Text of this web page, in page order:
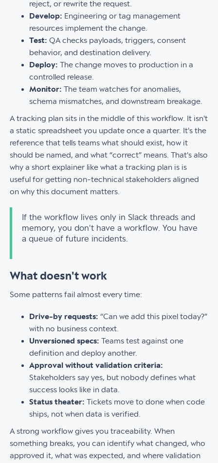
reject, or rewrite the request.
Develop: Engineering or tag management
resources implement the change.
Test: QA checks payloads, triggers, consent
behavior, and destination delivery.
Deploy: The change moves to production in a
controlled release.
Monitor: The team watches for anomalies,
schema mismatches, and downstream breakage.
A tracking plan sits in the middle of this workflow. It isn't
a static spreadsheet you update once a quarter. It's the
reference that tells teams what should exist, how it
should be named, and what “correct” means. That's also
why a short explainer like what a tracking plan is is
useful for getting non-technical stakeholders aligned
on why this document matters.
If the workflow lives only in Slack threads and
memory, you don't have a workflow. You have
a queue of future incidents.
What doesn't work
Some patterns fail almost every time:
Drive-by requests: “Can we add this pixel today?”
with no business context.
Unversioned specs: Teams test against one
definition and deploy another.
Approval without validation criteria:
Stakeholders say yes, but nobody defines what
success looks like in data.
Status theater: Tickets move to done when code
ships, not when data is verified.
A strong workflow gives you traceability. When
something breaks, you can identify what changed, who
approved it, what was expected, and where validation